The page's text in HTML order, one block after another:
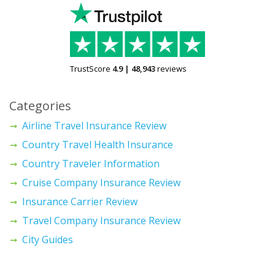
TrustScore 4.9| 48,943reviews
Categories
Airline Travel Insurance Review
Country Travel Health Insurance
Country Traveler Information
Cruise Company Insurance Review
Insurance Carrier Review
Travel Company Insurance Review
City Guides